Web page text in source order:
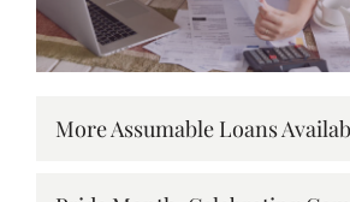
More Assumable Loans